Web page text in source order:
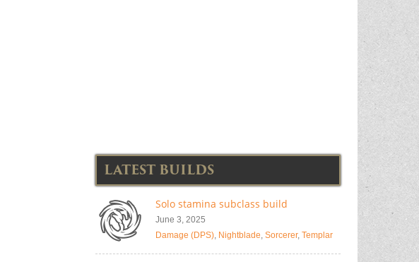
LATEST BUILDS
Solo stamina subclass build
June 3, 2025
Damage (DPS), Nightblade, Sorcerer, Templar